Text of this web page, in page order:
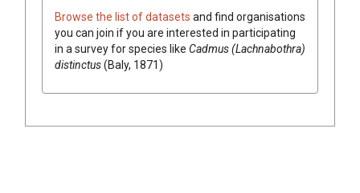
Browse the list of datasets and find organisations
you can join if you are interested in participating
in a survey for species like Cadmus (Lachnabothra)
distinctus(Baly, 1871)